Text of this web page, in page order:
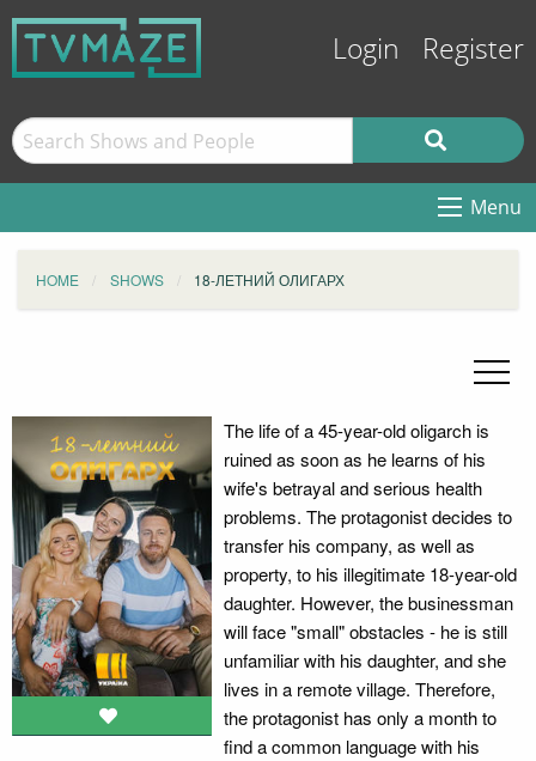
Login Register
Menu
HOME SHOWS 18-ЛЕТНИЙ ОЛИГАРХ
The life of a 45-year-old oligarch is
ruined as soon as he learns of his
wife's betrayal and serious health
problems. The protagonist decides to
transfer his company, as well as
property, to his illegitimate 18-year-old
daughter. However, the businessman
will face "small" obstacles - he is still
unfamiliar with his daughter, and she
lives in a remote village. Therefore,
the protagonist has only a month to
find a common language with his